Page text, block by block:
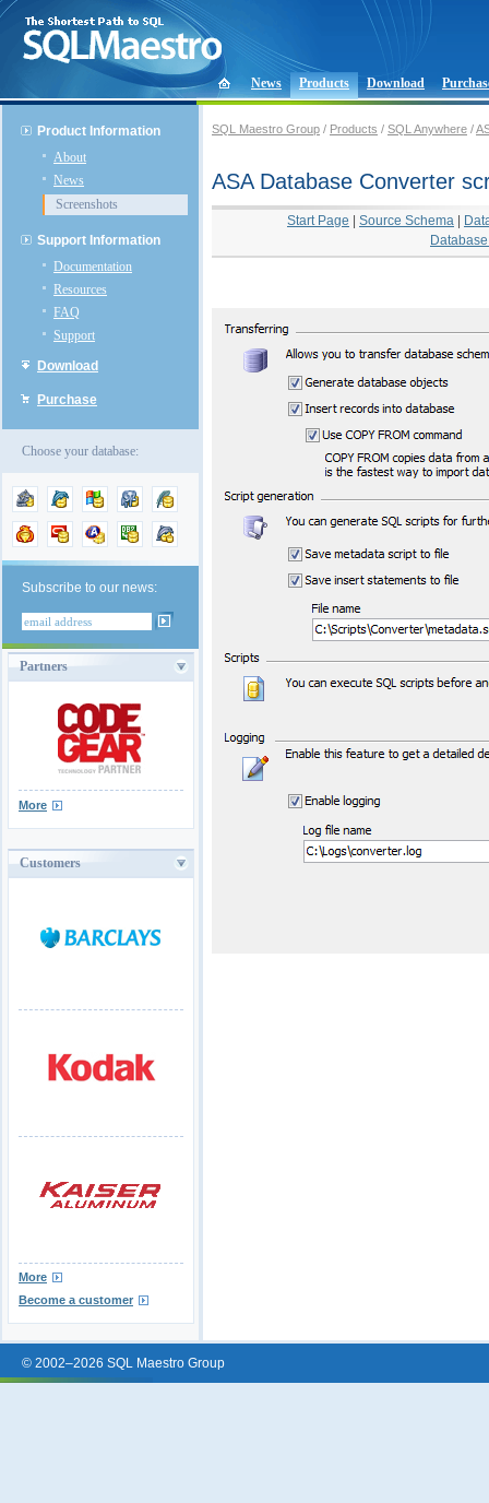
News Products Download
Product Information
About
News
Screenshots
Support Information
Documentation
Resources
FAQ
Support
Download
Purchase
Choose your database:
Subscribe to our news:
Partners
More
Customers
More
Become a customer
SQL Maestro Group / Products / SQL Anywhere /
ASA Database Converter
Start Page Source Schema
© 2002–2026 SQL Maestro Group